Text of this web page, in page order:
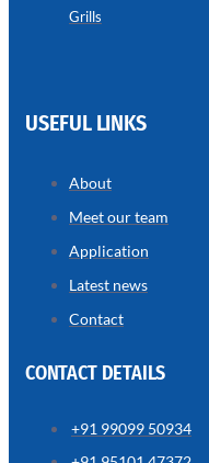
in
various
types
Grills
USEFUL LINKS
About
Meet our team
Application
Latest news
Contact
CONTACT DETAILS
+91 99099 50934